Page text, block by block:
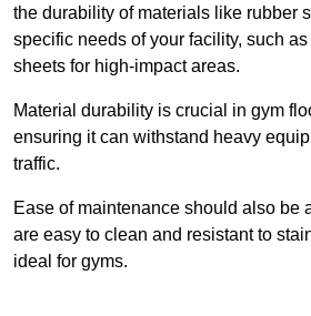
the durability of materials like rubber
specific needs of your facility, such
sheets for high-impact areas.
Material durability is crucial in gym
ensuring it can withstand heavy
traffic.
Ease of maintenance should also be
are easy to clean and resistant to
ideal for gyms.